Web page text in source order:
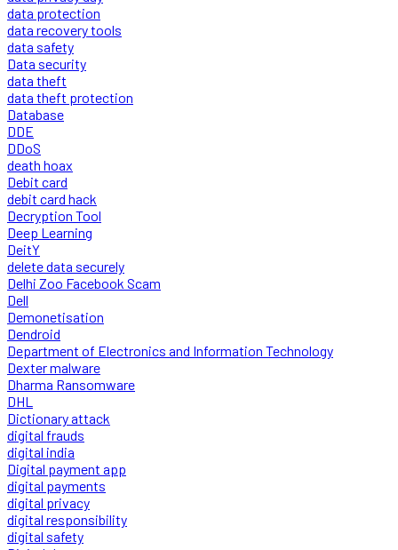
data protection
data recovery tools
data safety
Data security
data theft
data theft protection
Database
DDE
DDoS
death hoax
Debit card
debit card hack
Decryption Tool
Deep Learning
DeitY
delete data securely
Delhi Zoo Facebook Scam
Dell
Demonetisation
Dendroid
Department of Electronics and Information Technology
Dexter malware
Dharma Ransomware
DHL
Dictionary attack
digital frauds
digital india
Digital payment app
digital payments
digital privacy
digital responsibility
digital safety